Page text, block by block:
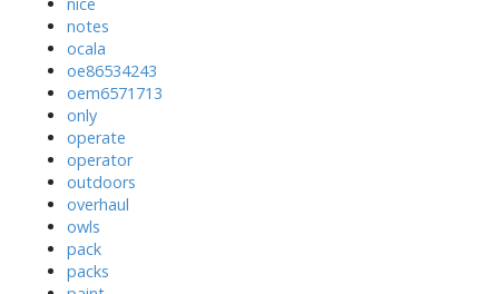
notes
ocala
oe86534243
oem6571713
only
operate
operator
outdoors
overhaul
owls
pack
packs